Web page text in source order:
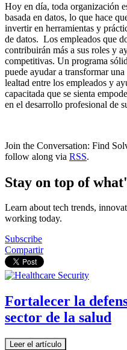
Hoy en día, toda organización
basada en datos, lo que hace
invertir en herramientas y
de datos. Los empleados que
contribuirán más a sus roles y
competitivas. Un programa
puede ayudar a transformar
lealtad entre los empleados y
capacitada que se sienta
en el desarrollo profesional de
Join the Conversation: Find
follow along via RSS.
Stay on top of
Learn about tech trends,
working today.
Subscribe
Compartir
Fortalecer la
sector de la salud
Leer el artículo